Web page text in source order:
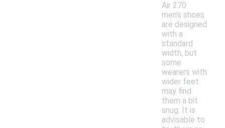
Air 270
men's shoes
are designed
with a
standard
width, but
some
wearers with
wider feet
may find
them a bit
snug. It is
advisable to